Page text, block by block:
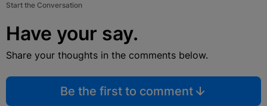
Start the Conversation
Have your say.
Share your thoughts in the comments below.
Be the first to comment